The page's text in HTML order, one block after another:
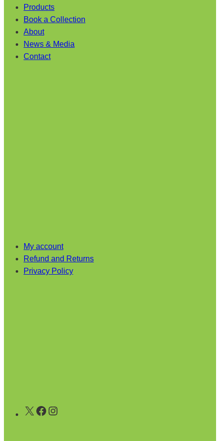
Products
Book a Collection
About
News & Media
Contact
My account
Refund and Returns
Privacy Policy
X Facebook Instagram